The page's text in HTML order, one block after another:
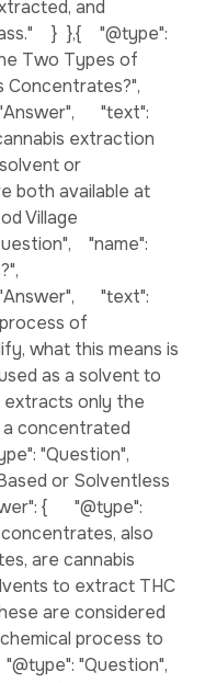
the cannabidiol
and
}  },{    "@type":
Two Types of
Concentrates?",
"text":
extraction
or
both available at
Village
"name":
"text":
of
what this means is
as a solvent to
only the
concentrated
"Question",
or Solventless
{      "@type":
also
are cannabis
to extract THC
are considered
process to